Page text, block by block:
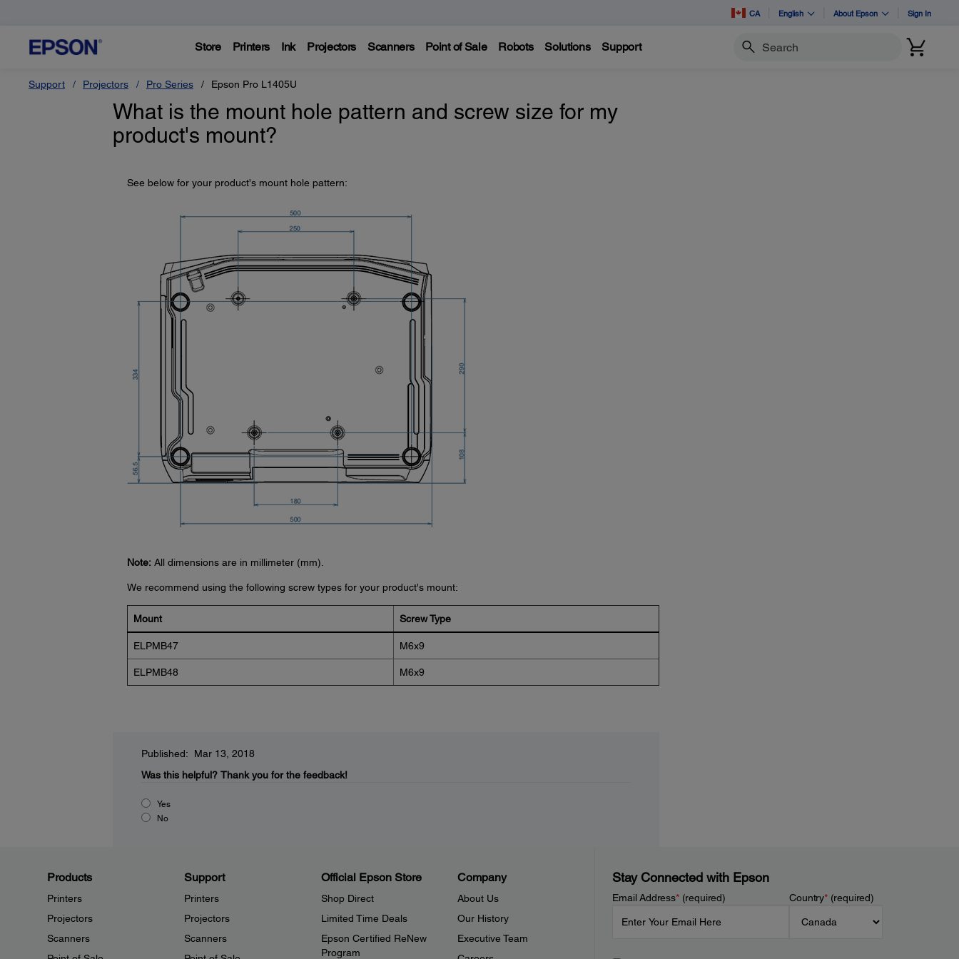
CA English About Epson Sign In
Store Printers Ink Projectors Scanners Point of Sale Robots Solutions Support Search
Support Projectors Pro Series Epson Pro L1405U
What is the mount hole pattern and screw size for my
product's mount?
See below for your product's mount hole pattern:
Note:All dimensions are in millimeter (mm).
We recommend using the following screw types for your product's mount:
Mount Screw Type
ELPMB47 M6x9
ELPMB48 M6x9
Published: Mar 13, 2018
Was this helpful? Thank you for the feedback!
Yes
No
Products
Printers
Projectors
Scanners
Support
Printers
Projectors
Scanners
Official Epson Store
Shop Direct
Limited Time Deals
Epson Certified ReNew
Program
Company
About Us
Our History
Executive Team
Stay Connected with Epson
Email Address*(required) Country*(required)